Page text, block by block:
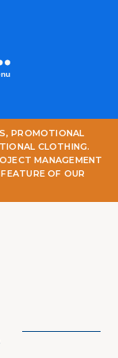
PROMOTIONAL
CLOTHING.
MANAGEMENT
OF OUR